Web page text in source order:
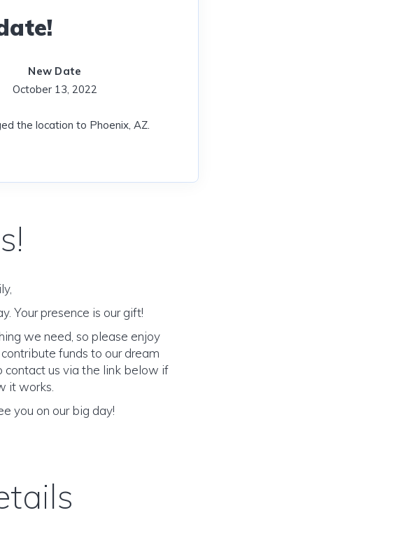
New Date
October 13, 2022
the location to Phoenix, AZ.
Your presence is our gift!
we need, so please enjoy
funds to our dream
contact us via the link below if
it works.
you on our big day!